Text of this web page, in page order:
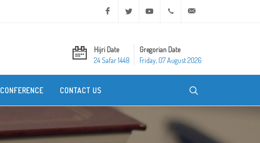
Facebook Twitter Youtube +20 2 25970400
Hijri Date
24 Safar 1448
Gregorian Date
Friday, 07 August 2026
CONFERENCE CONTACT US